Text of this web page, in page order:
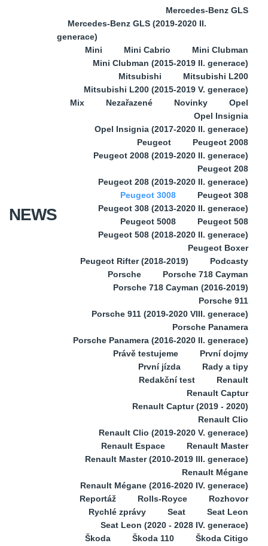
NEWS
Mercedes-Benz GLS
Mercedes-Benz GLS (2019-2020 II.
generace)
Mini
Mini Cabrio
Mini Clubman
Mini Clubman (2015-2019 II. generace)
Mitsubishi
Mitsubishi L200
Mitsubishi L200 (2015-2019 V. generace)
Mix
Nezařazené Novinky
Opel
Opel Insignia
Opel Insignia (2017-2020 II. generace)
Peugeot
Peugeot 2008
Peugeot 2008 (2019-2020 II. generace)
Peugeot 208
Peugeot 208 (2019-2020 II. generace)
Peugeot 3008
Peugeot 308
Peugeot 308 (2013-2020 II. generace)
Peugeot 5008
Peugeot 508
Peugeot 508 (2018-2020 II. generace)
Peugeot Boxer
Peugeot Rifter (2018-2019)
Podcasty
Porsche
Porsche 718 Cayman
Porsche 718 Cayman (2016-2019)
Porsche 911
Porsche 911 (2019-2020 VIII. generace)
Porsche Panamera
Porsche Panamera (2016-2020 II. generace)
Právě testujeme
První dojmy
První jízda
Rady a tipy
Redakční test
Renault
Renault Captur
Renault Captur (2019 - 2020)
Renault Clio
Renault Clio (2019-2020 V. generace)
Renault Espace
Renault Master
Renault Master (2010-2019 III. generace)
Renault Mégane
Renault Mégane (2016-2020 IV. generace)
Reportáž
Rolls-Royce
Rozhovor
Rychlé zprávy
Seat
Seat Leon
Seat Leon (2020 - 2028 IV. generace)
Škoda
Škoda 110
Škoda Citigo